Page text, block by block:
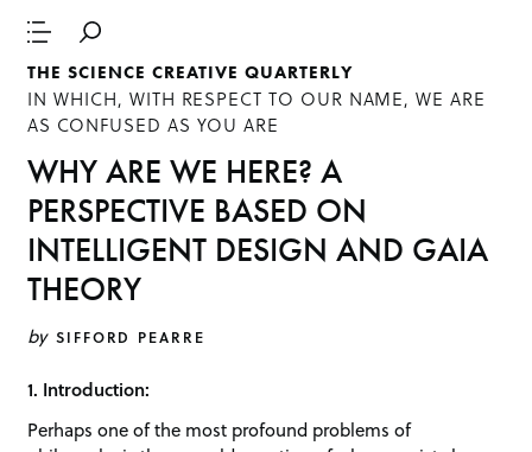
THE SCIENCE CREATIVE QUARTERLY
IN WHICH, WITH RESPECT TO OUR NAME, WE ARE
AS CONFUSED AS YOU ARE
WHY ARE WE HERE? A
PERSPECTIVE BASED ON
INTELLIGENT DESIGN AND GAIA
THEORY
by SIFFORD PEARRE
1. Introduction:
Perhaps one of the most profound problems of